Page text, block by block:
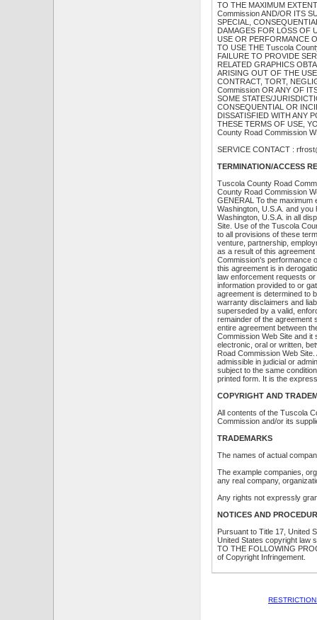
TO THE MAXIMUM
Commission AND/OR ITS
SPECIAL,
DAMAGES FOR LOSS OF
USE OR PERFORMANCE
TO USE THE Tuscola
FAILURE TO PROVIDE
RELATED GRAPHICS
ARISING OUT OF THE
CONTRACT, TORT,
Commission OR ANY OF
SOME STATES/
CONSEQUENTIAL OR
DISSATISFIED WITH ANY
THESE TERMS OF USE,
County Road Commission
SERVICE CONTACT :
TERMINATION/ACCESS
Tuscola County Road
County Road Commission
GENERAL To the maximum
Washington, U.S.A. and
Washington, U.S.A. in all
Site. Use of the Tuscola
to all provisions of these
venture, partnership,
as a result of this
Commission's performance
this agreement is in
law enforcement requests
information provided to or
agreement is determined to
warranty disclaimers and
superseded by a valid,
remainder of the agreement
entire agreement between
Commission Web Site and
electronic, oral or written,
Road Commission Web
admissible in judicial or
subject to the same
printed form. It is the
COPYRIGHT AND
All contents of the Tuscola
Commission and/or its
TRADEMARKS
The names of actual
The example companies,
any real company,
Any rights not expressly
NOTICES AND
Pursuant to Title 17, United
United States copyright law
TO THE FOLLOWING
of Copyright Infringement.